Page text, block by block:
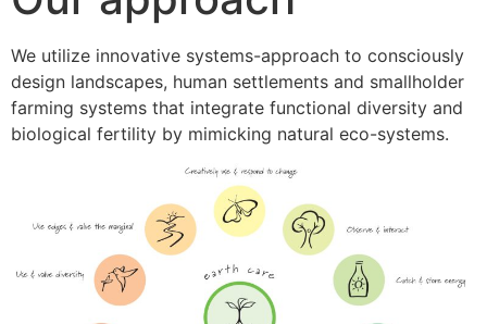
We utilize innovative systems-approach to consciously
design landscapes, human settlements and smallholder
farming systems that integrate functional diversity and
biological fertility by mimicking natural eco-systems.